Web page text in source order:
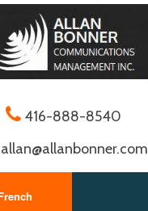
416-888-8540
allan@allanbonner.com